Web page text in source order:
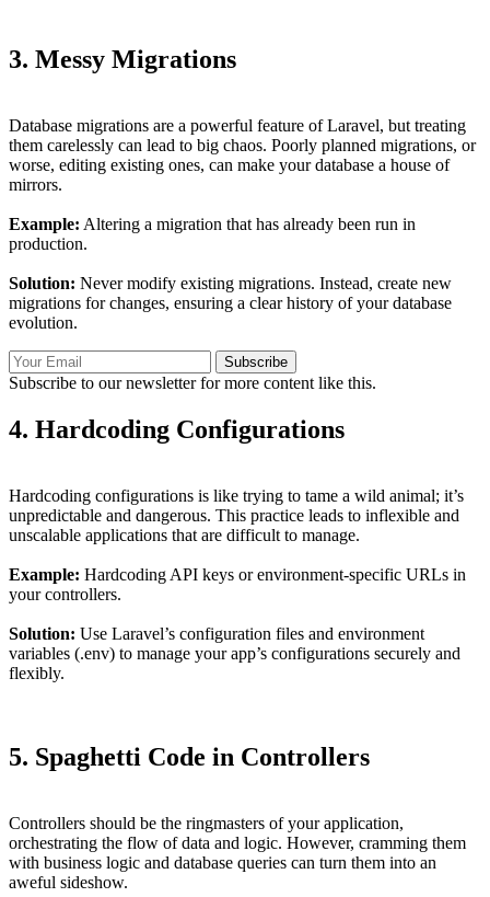
3. Messy Migrations
Database migrations are a powerful feature of Laravel, but treating
them carelessly can lead to big chaos. Poorly planned migrations, or
worse, editing existing ones, can make your database a house of
mirrors.
Example: Altering a migration that has already been run in
production.
Solution: Never modify existing migrations. Instead, create new
migrations for changes, ensuring a clear history of your database
evolution.
Subscribe
Subscribe to our newsletter for more content like this.
4. Hardcoding Configurations
Hardcoding configurations is like trying to tame a wild animal; it’s
unpredictable and dangerous. This practice leads to inflexible and
unscalable applications that are difficult to manage.
Example: Hardcoding API keys or environment-specific URLs in
your controllers.
Solution: Use Laravel’s configuration files and environment
variables (.env) to manage your app’s configurations securely and
flexibly.
5. Spaghetti Code in Controllers
Controllers should be the ringmasters of your application,
orchestrating the flow of data and logic. However, cramming them
with business logic and database queries can turn them into an
aweful sideshow.